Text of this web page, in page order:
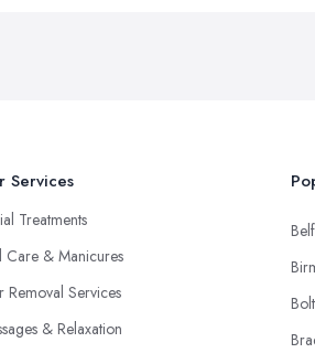
Services
Treatments
Care & Manicures
Removal Services
& Relaxation